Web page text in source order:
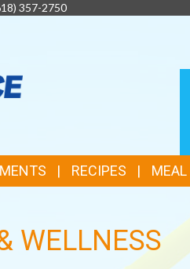
357-2750
RECIPES
WELLNESS